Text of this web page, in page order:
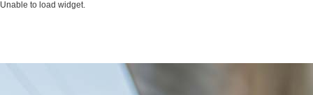
Unable to load widget.